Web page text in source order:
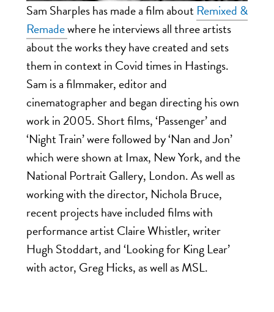
Sam Sharples has made a film about Remixed &
Remadewhere he interviews all three artists
about the works they have created and sets
them in context in Covid times in Hastings.
Sam is a filmmaker, editor and
cinematographer and began directing his own
work in 2005. Short films, ‘Passenger’ and
‘Night Train’ were followed by ‘Nan and Jon’
which were shown at Imax, New York, and the
National Portrait Gallery, London. As well as
working with the director, Nichola Bruce,
recent projects have included films with
performance artist Claire Whistler, writer
Hugh Stoddart, and ‘Looking for King Lear’
with actor, Greg Hicks, as well as MSL.